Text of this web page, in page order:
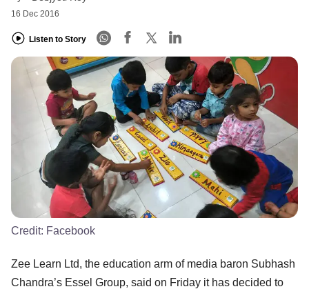
16 Dec 2016
Listen to Story
Credit: Facebook
Zee Learn Ltd, the education arm of media baron Subhash
Chandra’s Essel Group, said on Friday it has decided to